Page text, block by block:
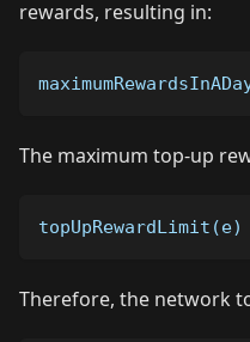
rewards, resulting in:
The maximum top-up
Therefore, the network